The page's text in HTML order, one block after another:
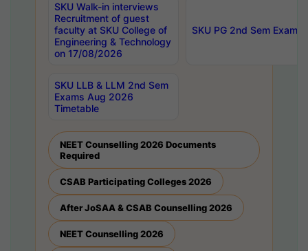
SKU Walk-in interviews
Recruitment of guest
faculty at SKU College of
Engineering & Technology
on 17/08/2026
SKU PG 2nd Sem
SKU LLB & LLM 2nd Sem
Exams Aug 2026
Timetable
NEET Counselling 2026 Documents
Required
CSAB Participating Colleges 2026
After JoSAA & CSAB Counselling 2026
NEET Counselling 2026